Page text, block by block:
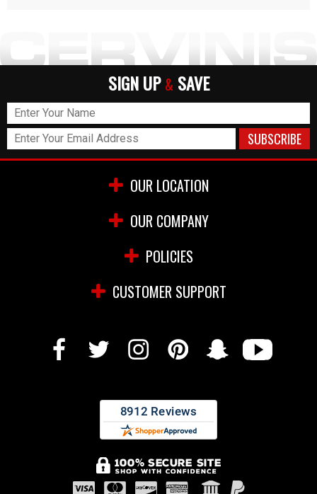
SIGN UP & SAVE
OUR LOCATION
OUR COMPANY
POLICIES
CUSTOMER SUPPORT